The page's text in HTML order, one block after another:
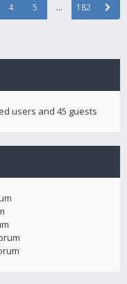
4 5 … 182
users and 45 guests